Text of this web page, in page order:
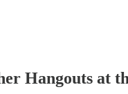
Hangouts at